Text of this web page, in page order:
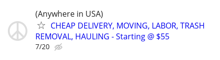
(Anywhere in USA)
CHEAP DELIVERY, MOVING, LABOR, TRASH
REMOVAL, HAULING - Starting @ $55
7/20